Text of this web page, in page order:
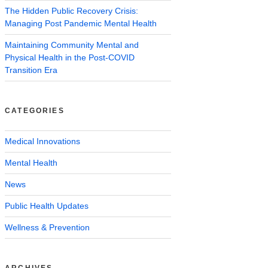
The Hidden Public Recovery Crisis:
Managing Post Pandemic Mental Health
Maintaining Community Mental and
Physical Health in the Post-COVID
Transition Era
CATEGORIES
Medical Innovations
Mental Health
News
Public Health Updates
Wellness & Prevention